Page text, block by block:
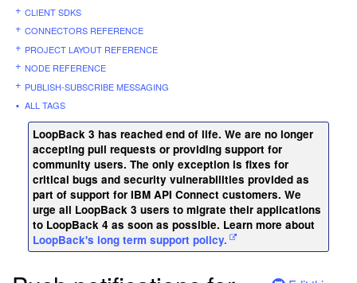
CLIENT SDKS
CONNECTORS REFERENCE
PROJECT LAYOUT REFERENCE
NODE REFERENCE
PUBLISH-SUBSCRIBE MESSAGING
ALL TAGS
LoopBack 3 has reached end of life. We are no longer
accepting pull requests or providing support for
community users. The only exception is fixes for
critical bugs and security vulnerabilities provided as
part of support for IBM API Connect customers. We
urge all LoopBack 3 users to migrate their applications
to LoopBack 4 as soon as possible. Learn more about
LoopBack's long term support policy.